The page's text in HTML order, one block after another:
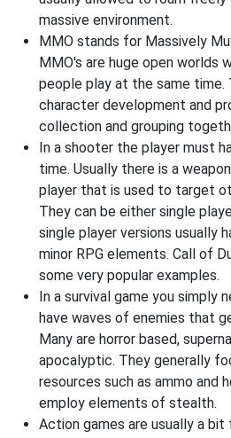
massive environment.
MMO stands for Massively
MMO's are huge open worlds
people play at the same time.
character development and
collection and grouping
In a shooter the player must
time. Usually there is a
player that is used to target
They can be either single
single player versions usually
minor RPG elements. Call of
some very popular examples.
In a survival game you simply
have waves of enemies that
Many are horror based,
apocalyptic. They generally
resources such as ammo and
employ elements of stealth.
Action games are usually a